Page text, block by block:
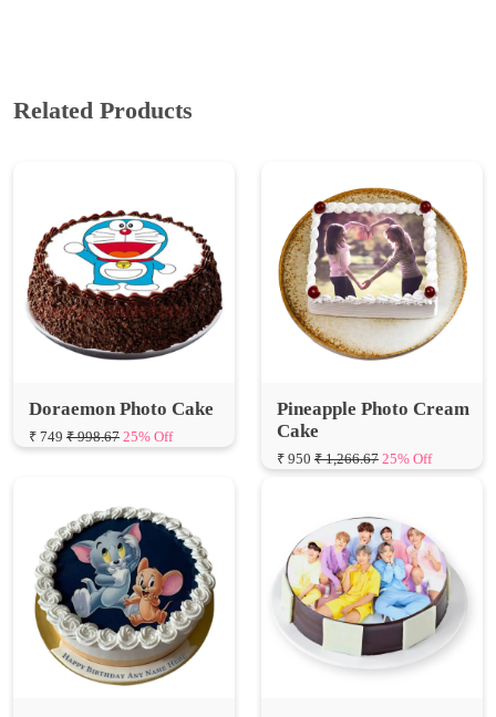
Doraemon Photo Cake
Pineapple Photo Cream
₹ 950 ₹ 1,266.67 25% Off
Tom and Jerry Photo
BTS Photo Cake